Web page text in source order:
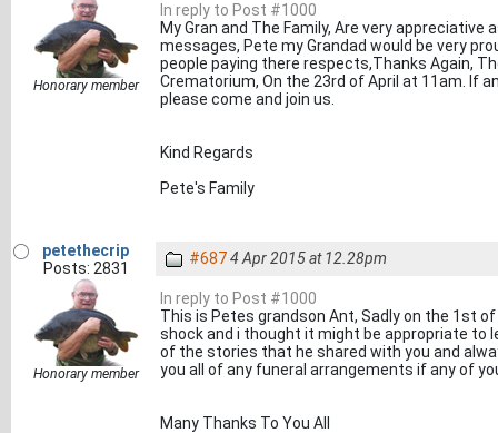
Honorary member
In reply to Post #1000
My Gran and The Family, Are very
messages, Pete my Grandad would be very
people paying there respects,Thanks Again,
Crematorium, On the 23rd of April at 11am. If
please come and join us.
Kind Regards
Pete's Family
petethecrip
Posts: 2831
Honorary member
#6874 Apr 2015 at 12.28pm
In reply to Post #1000
This is Petes grandson Ant, Sadly on the 1st
shock and i thought it might be appropriate to
of the stories that he shared with you and
you all of any funeral arrangements if any of
Many Thanks To You All